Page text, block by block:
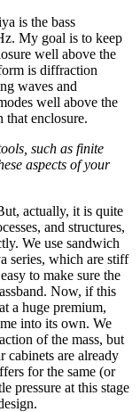
is the bass
My goal is to keep
well above the
is diffraction
waves and
well above the
enclosure.
such as finite
aspects of your
actually, it is quite
and structures,
We use sandwich
series, which are stiff
to make sure the
Now, if this
a huge premium,
into its own. We
of the mass, but
cabinets are already
for the same (or
pressure at this stage